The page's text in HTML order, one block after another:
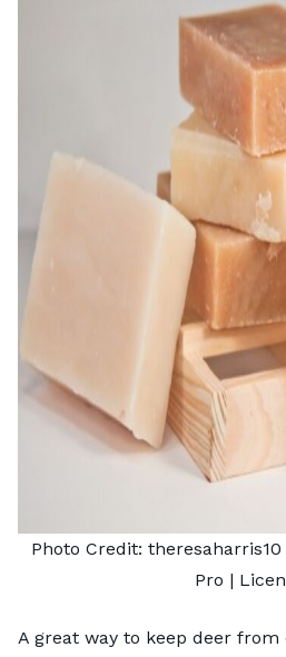
Photo Credit:
Pro |
A great way to keep deer